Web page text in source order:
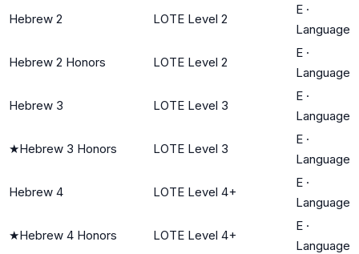
Hebrew 2 LOTE Level 2
E ·
Language
Hebrew 2 Honors LOTE Level 2
E ·
Language
Hebrew 3 LOTE Level 3
E ·
Language
★Hebrew 3 Honors LOTE Level 3
E ·
Language
Hebrew 4 LOTE Level 4+
E ·
Language
★Hebrew 4 Honors LOTE Level 4+
E ·
Language